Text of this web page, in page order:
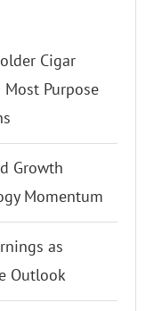
Cigar
Most Purpose
Growth
Momentum
as
Outlook